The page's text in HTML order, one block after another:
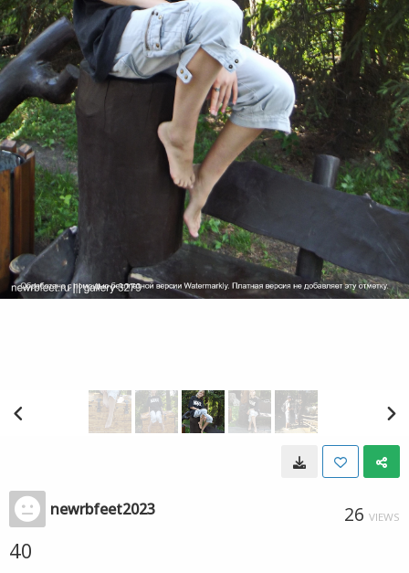
newrbfeet2023 26 VIEWS
40